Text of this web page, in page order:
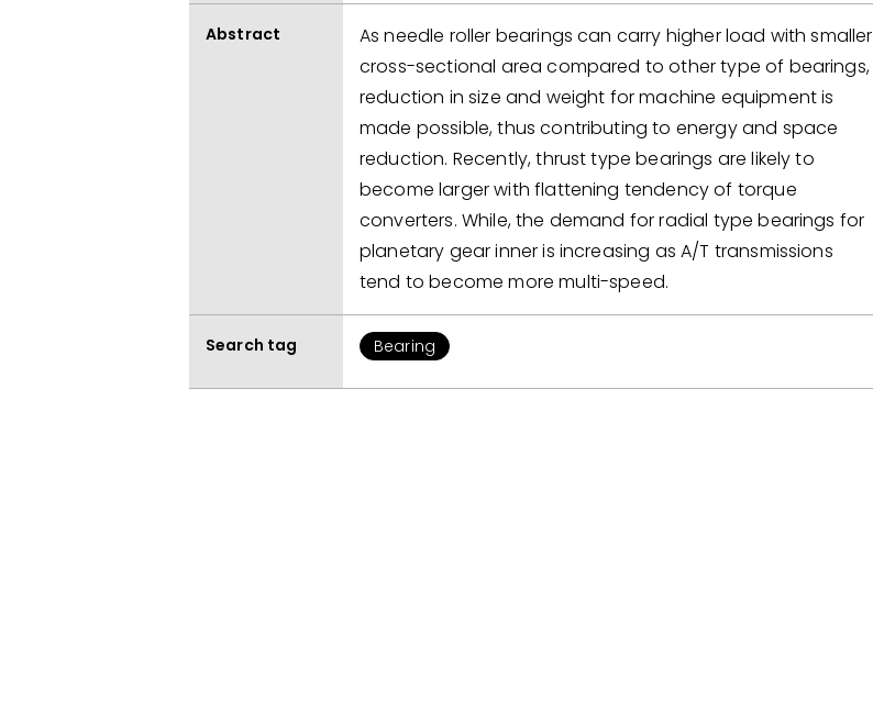
Abstract
As needle roller bearings can carry higher load with smaller
cross-sectional area compared to other type of bearings,
reduction in size and weight for machine equipment is
made possible, thus contributing to energy and space
reduction. Recently, thrust type bearings are likely to
become larger with flattening tendency of torque
converters. While, the demand for radial type bearings for
planetary gear inner is increasing as A/T transmissions
tend to become more multi-speed.
Search tag Bearing